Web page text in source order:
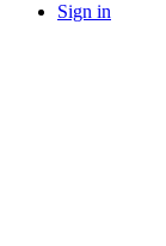
Sign in